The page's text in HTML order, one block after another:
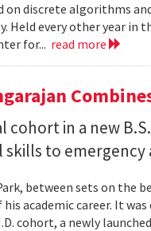
on discrete algorithms
every other year in
for... read more
cohort in a new
to emergency
between sets on the
his academic career. It
cohort, a newly